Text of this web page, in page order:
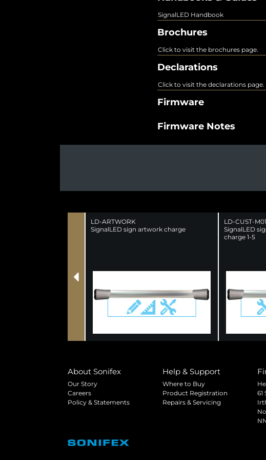
SignalLED Handbook
Brochures
Click to visit the brochures page.
Declarations
Click to visit the declarations page.
Firmware
Firmware Notes
LD-ARTWORK
SignalLED sign artwork charge
LD-CUST-
SignalLED
charge 1-5
About Sonifex
Our Story
Careers
Policy & Statements
Help & Support
Where to Buy
Product Registration
Repairs & Servicing
61